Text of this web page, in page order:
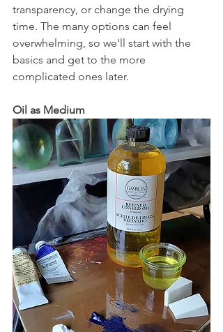
transparency, or change the drying
time. The many options can feel
overwhelming, so we'll start with the
basics and get to the more
complicated ones later.
Oil as Medium